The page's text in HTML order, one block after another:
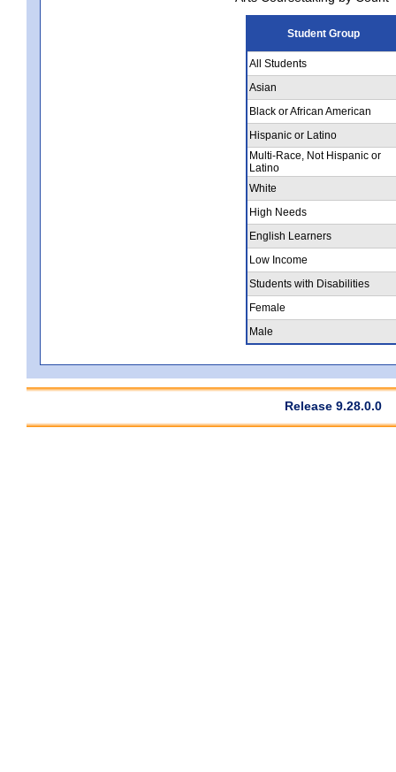
Student Group
All Students
Asian
Black or African American
Hispanic or Latino
Multi-Race, Not Hispanic or
Latino
White
High Needs
English Learners
Low Income
Students with Disabilities
Female
Male
Release 9.28.0.0